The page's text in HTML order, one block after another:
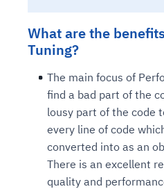
What are the
Tuning?
The main focus of
find a bad part of the
lousy part of the code
every line of code
converted into as an
There is an excellent
quality and